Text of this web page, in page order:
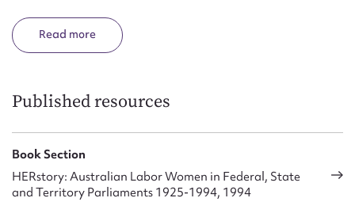
against Lang in 1932 election. She said that Lang’s
withholding of the payment of child endowment and widows’
upheavals of the 1950s.
Legislative Council in 1952, under the reconstructed
constitution (1934-78). She served one term. In 1958 she was
involved in a public controversy about police corruption.
Read
Published resources
Book Section
HERstory: Australian Labor Women in Federal, State
and Territory Parliaments 1925-1994, 1994